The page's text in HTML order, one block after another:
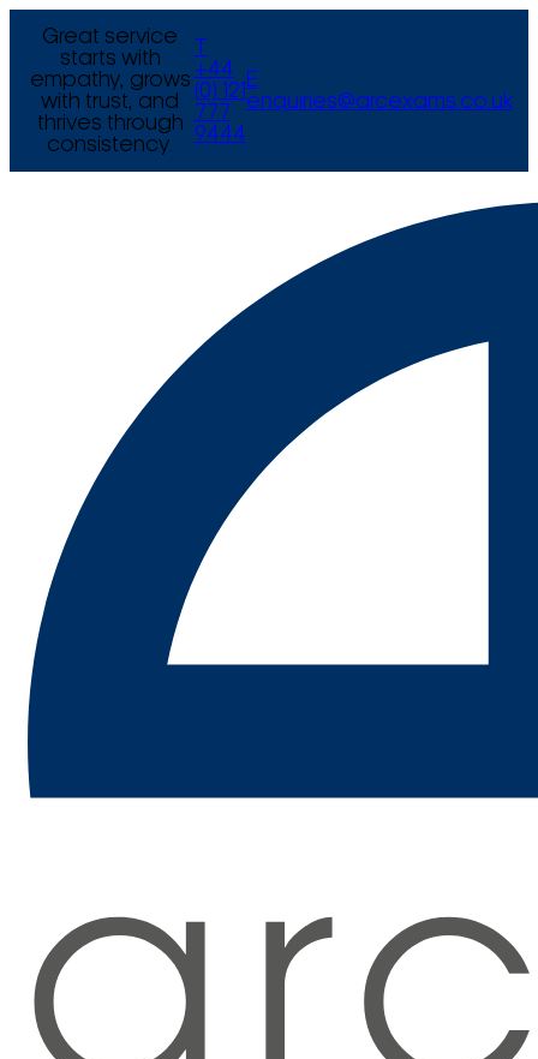
Great service
starts with
empathy, grows
with trust, and
thrives through
consistency.
+44
(0) 121
777
9444
E
enquiries@arcexams.co.uk